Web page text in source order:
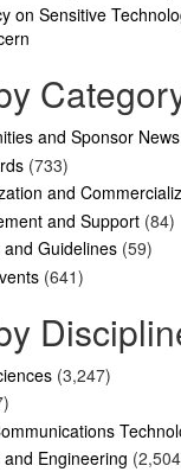
on Sensitive
and Sponsor News
(733)
and
and Support (84)
Guidelines (59)
(641)
(3,247)
Engineering